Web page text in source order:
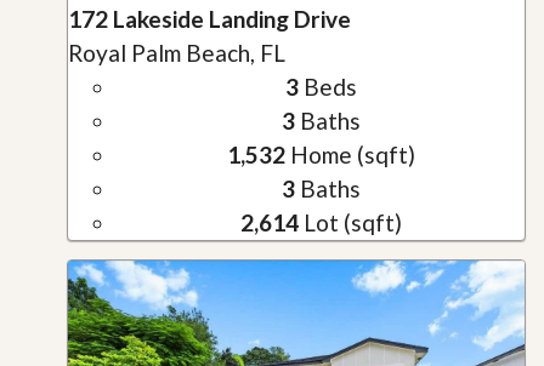
172 Lakeside Landing Drive
Royal Palm Beach, FL
3Beds
3Baths
1,532Home (sqft)
3Baths
2,614Lot (sqft)